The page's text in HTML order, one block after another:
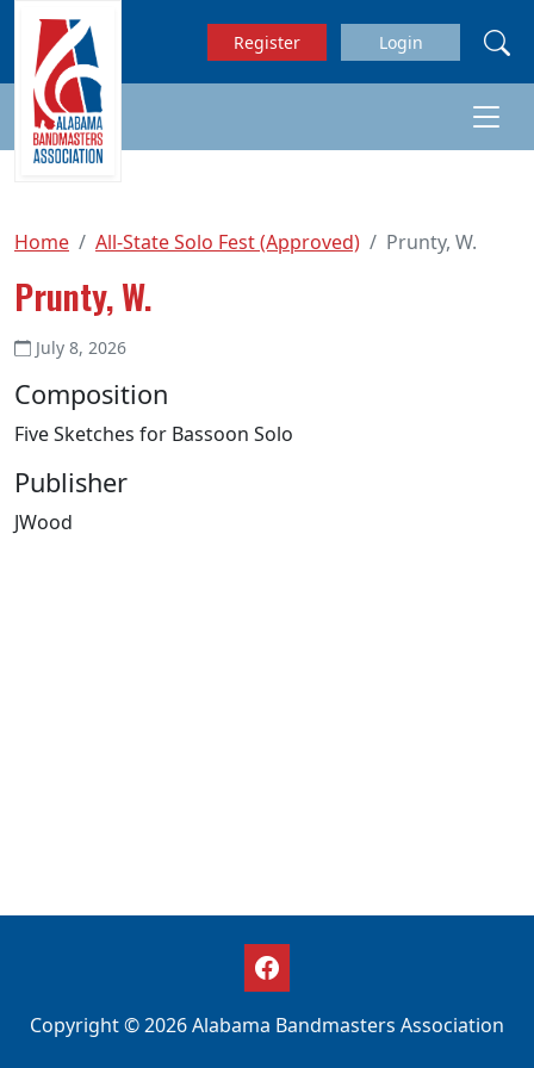
Skip to main content
Register Login
Home All-State Solo Fest (Approved) Prunty, W.
Prunty, W.
July 8, 2026
Composition
Five Sketches for Bassoon Solo
Publisher
JWood
Copyright © 2026 Alabama Bandmasters Association